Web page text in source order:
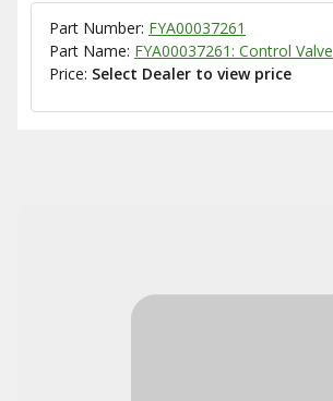
Part Number: FYA00037261
Part Name: FYA00037261: Control Valve
Price: Select Dealer to view price